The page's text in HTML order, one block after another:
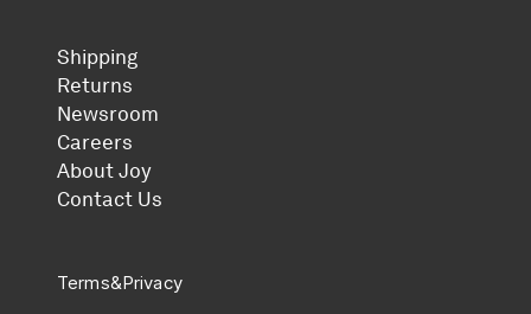
Shipping
Returns
Newsroom
Careers
About Joy
Contact Us
Terms&Privacy